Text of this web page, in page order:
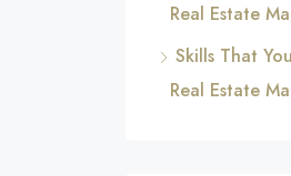
Real Estate
Skills That
Real Estate